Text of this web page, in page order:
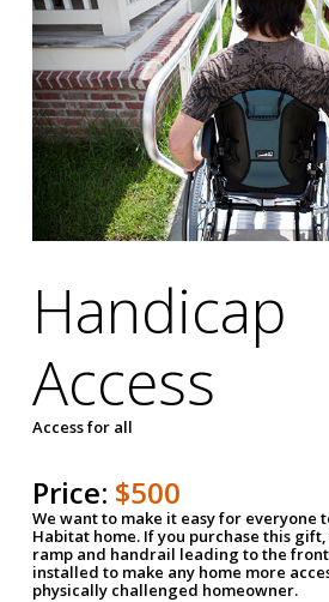
Handicap
Access
Access for all
Price: $500
We want to make it easy for everyone
Habitat home. If you purchase this
ramp and handrail leading to the
installed to make any home more
physically challenged homeowner.